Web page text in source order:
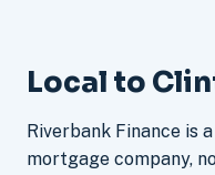
Local to
Riverbank Finance is
mortgage company,